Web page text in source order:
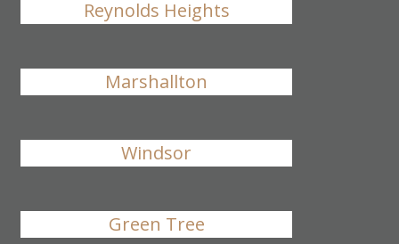
Reynolds Heights
Marshallton
Windsor
Green Tree